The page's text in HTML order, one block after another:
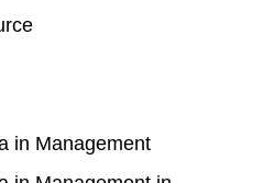
in Management